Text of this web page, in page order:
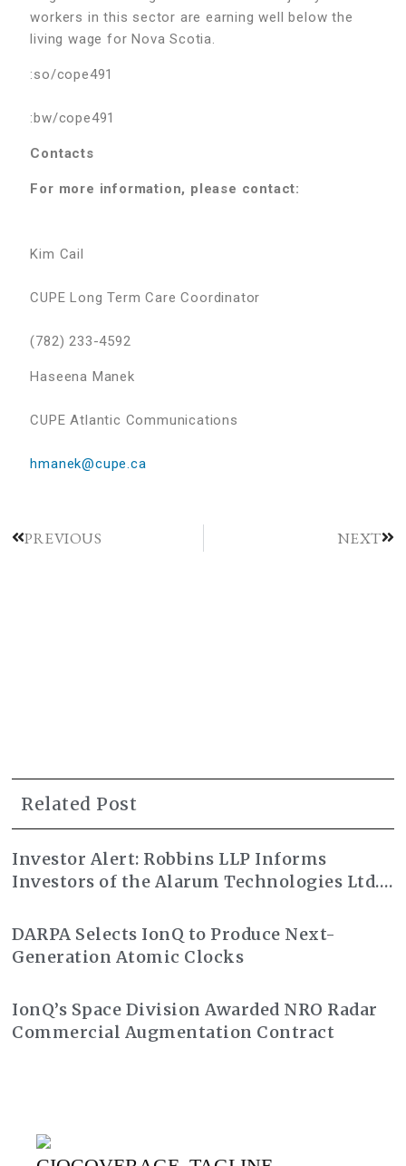
workers in this sector are earning well below the
living wage for Nova Scotia.
:so/cope491
:bw/cope491
Contacts
For more information, please contact:
Kim Cail
CUPE Long Term Care Coordinator
(782) 233-4592
Haseena Manek
CUPE Atlantic Communications
hmanek@cupe.ca
PREVIOUS NEXT
Related Post
Investor Alert: Robbins LLP Informs
Investors of the Alarum Technologies Ltd.
DARPA Selects IonQ to Produce Next-
Generation Atomic Clocks
IonQ’s Space Division Awarded NRO Radar
Commercial Augmentation Contract